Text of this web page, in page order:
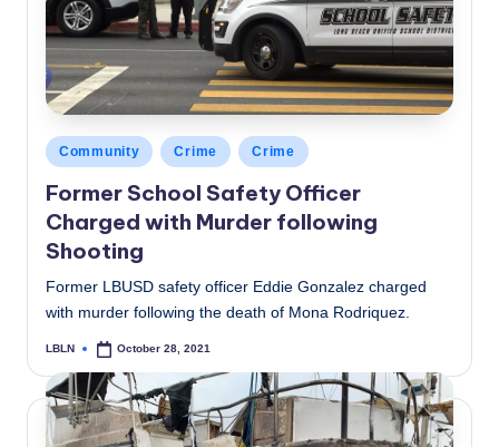
Posted
in
Community Crime Crime
Former School Safety Officer
Charged with Murder following
Shooting
Former LBUSD safety officer Eddie Gonzalez charged
with murder following the death of Mona Rodriquez.
Posted
LBLN October 28, 2021